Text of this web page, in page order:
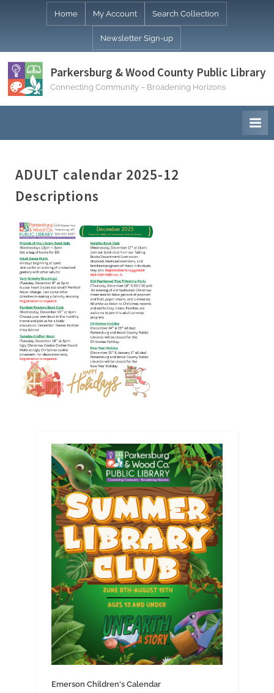
Home My Account Search Collection
Newsletter Sign-up
Parkersburg & Wood County Public Library
Connecting Community – Broadening Horizons
ADULT calendar 2025-12
Descriptions
Emerson Children's Calendar